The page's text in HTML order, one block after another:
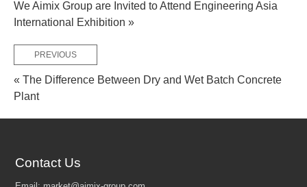
We Aimix Group are Invited to Attend Engineering Asia
International Exhibition »
PREVIOUS
« The Difference Between Dry and Wet Batch Concrete
Plant
Contact Us